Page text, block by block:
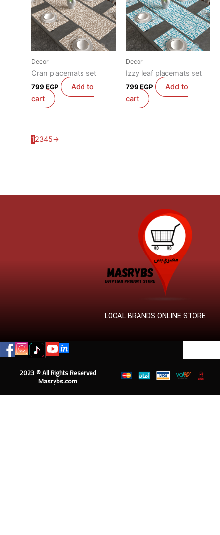
Decor
Cran placemats set
799EGP
Add to
cart
Decor
Izzy leaf placemats set
799EGP
Add to
cart
12345→
LOCAL BRANDS ONLINE STORE
2023 © All Rights Reserved
Masrybs.com